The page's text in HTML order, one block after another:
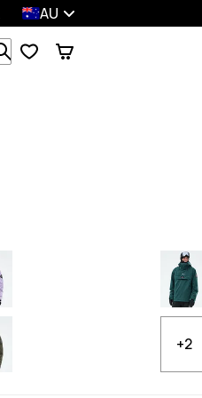
AU
Search 1 000+ products
+2